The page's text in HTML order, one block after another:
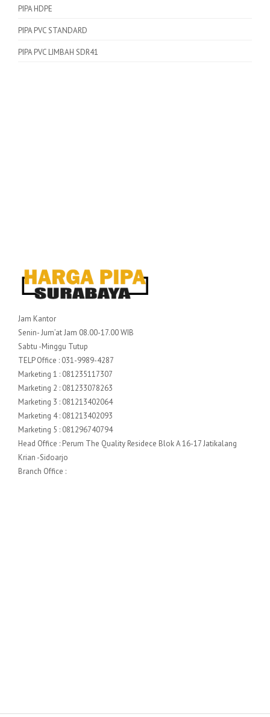
PIPA HDPE
PIPA PVC STANDARD
PIPA PVC LIMBAH SDR41
Jam Kantor
Senin- Jum’at Jam 08.00-17.00 WIB
Sabtu -Minggu Tutup
TELP Office : 031-9989-4287
Marketing 1 : 081235117307
Marketing 2 : 081233078263
Marketing 3 : 081213402064
Marketing 4 : 081213402093
Marketing 5 : 081296740794
Head Office : Perum The Quality Residece Blok A 16-17 Jatikalang
Krian -Sidoarjo
Branch Office :